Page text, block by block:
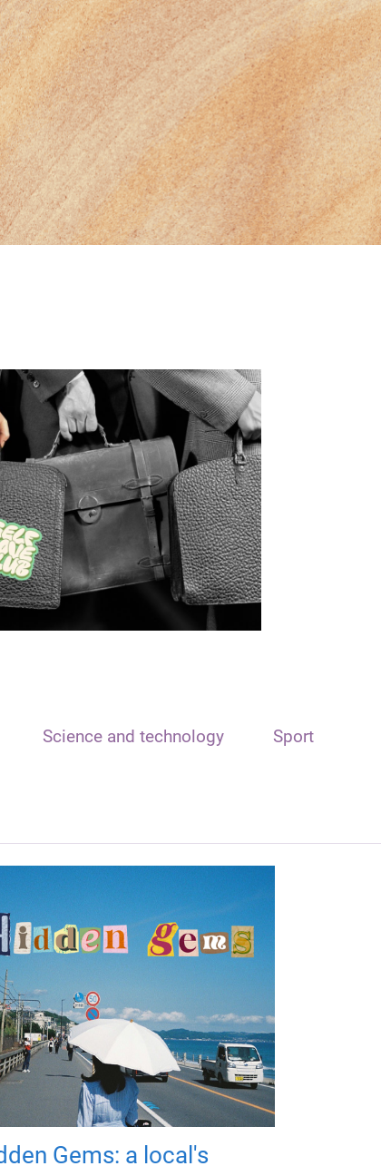
Science and technology Sport
Gems: a local's